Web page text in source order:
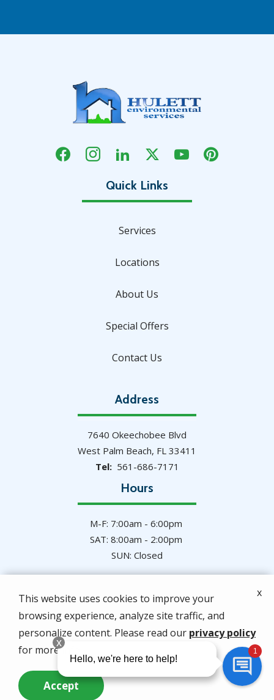
Services
Locations
About Us
Special Offers
Contact Us
Address
7640 Okeechobee Blvd
West Palm Beach FL 33411
561-686-7171
Hours
M-F: 7:00am - 6:00pm
SAT: 8:00am - 2:00pm
SUN: Closed
© 2026 Hulett Environmental Services. All rights
reserved.
This website uses cookies to improve your
browsing experience, analyze site traffic, and
personalize content. Please read our privacy policy
for more info.
Accept
x